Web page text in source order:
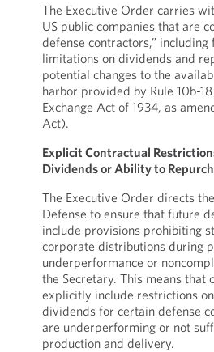
The Executive Order carries
US public companies that are
defense contractors,”
limitations on dividends and
potential changes to the
harbor provided by Rule 10b-
Exchange Act of 1934, as
Act).
Explicit Contractual
Dividends or Ability to
The Executive Order directs
Defense to ensure that future
include provisions prohibiting
corporate distributions during
underperformance or
the Secretary. This means that
explicitly include restrictions
dividends for certain defense
are underperforming or not
production and delivery.